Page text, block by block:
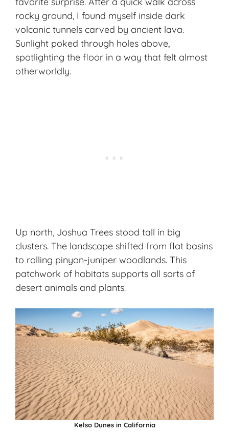
rocky ground, I found myself inside dark
volcanic tunnels carved by ancient lava.
Sunlight poked through holes above,
spotlighting the floor in a way that felt almost
otherworldly.
Up north, Joshua Trees stood tall in big
clusters. The landscape shifted from flat basins
to rolling pinyon-juniper woodlands. This
patchwork of habitats supports all sorts of
desert animals and plants.
Kelso Dunes in California